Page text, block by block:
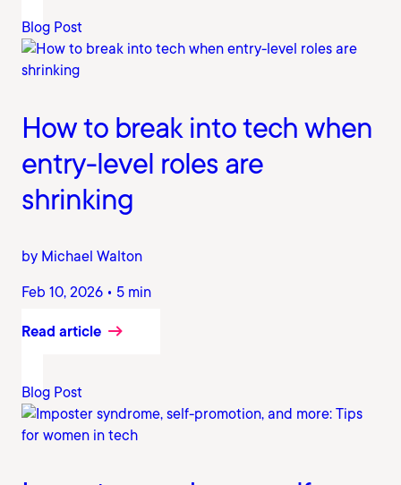
Blog Post
How to break into tech when
entry-level roles are
shrinking
by Michael Walton
Feb 10, 2026 • 5 min
Read article
Blog Post